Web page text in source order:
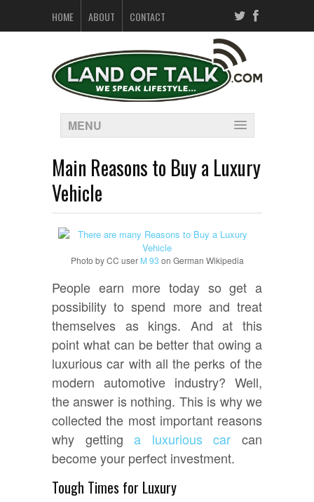
HOME ABOUT CONTACT
MENU
Main Reasons to Buy a Luxury
Vehicle
Photo by CC user M 93 on German Wikipedia
People earn more today so get a
possibility to spend more and treat
themselves as kings. And at this
point what can be better that owing a
luxurious car with all the perks of the
modern automotive industry? Well,
the answer is nothing. This is why we
collected the most important reasons
why gettinga luxurious car can
become your perfect investment.
Tough Times for Luxury